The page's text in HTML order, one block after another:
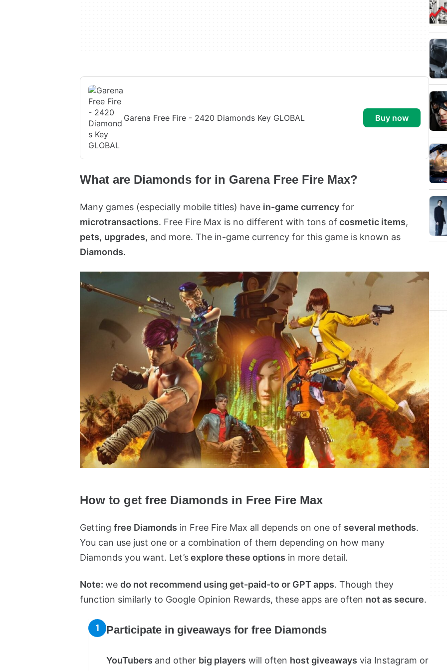
Garena Free Fire - 2420 Diamonds Key GLOBAL buy now
What are Diamonds for in Garena Free Fire Max?
Many games (especially mobile titles) have in-game currency for
microtransactions. Free Fire Max is no different with tons of cosmetic items,
pets, upgrades, and more. The in-game currency for this game is known as
Diamonds.
How to get free Diamonds in Free Fire Max
Getting free Diamonds in Free Fire Max all depends on one of several methods.
You can use just one or a combination of them depending on how many
Diamonds you want. Let’sexplore these options in more detail.
Note: we do not recommend using get-paid-to or GPT apps. Though they
function similarly to Google Opinion Rewards, these apps are often not as secure.
Participate in giveaways for free Diamonds
YouTubers and other big players will often host giveaways via Instagram or